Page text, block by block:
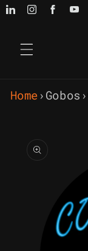
Skip to
Home › Gobos ›
product
information